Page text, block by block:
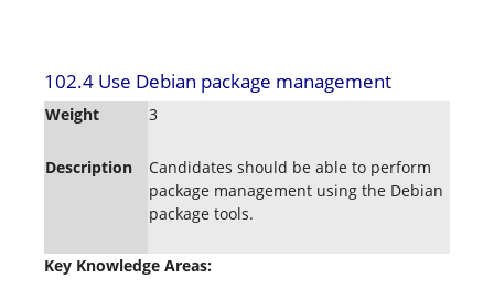
102.4 Use Debian package management
Weight 3
Description
Candidates should be able to perform
package management using the Debian
package tools.
Key Knowledge Areas: